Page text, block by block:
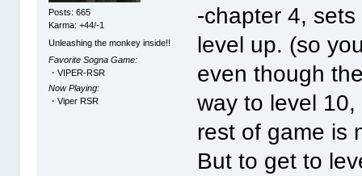
Posts: 665
Karma: +44/-1
Unleashing the monkey inside!!
Favorite Sogna Game:
・VIPER-RSR
Now Playing:
・Viper RSR
-chapter 4,
level up. (so
even though
way to level
rest of game is
But to get to